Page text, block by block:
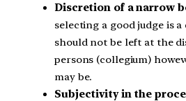
Discretion of a narrow
selecting a good judge is
should not be left at the
persons (collegium)
may be.
Subjectivity in the